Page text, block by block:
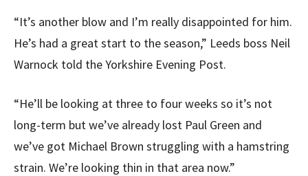
“It’s another blow and I’m really disappointed for him.
He’s had a great start to the season,” Leeds boss Neil
Warnock told the Yorkshire Evening Post.
“He’ll be looking at three to four weeks so it’s not
long-term but we’ve already lost Paul Green and
we’ve got Michael Brown struggling with a hamstring
strain. We’re looking thin in that area now.”